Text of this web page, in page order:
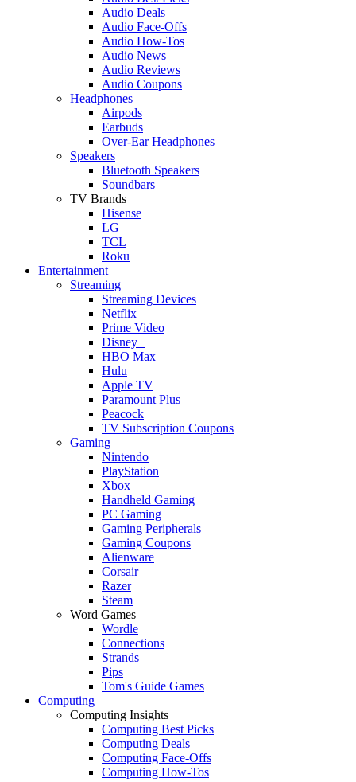
Audio Deals
Audio Face-Offs
Audio How-Tos
Audio News
Audio Reviews
Audio Coupons
Headphones
Airpods
Earbuds
Over-Ear Headphones
Speakers
Bluetooth Speakers
Soundbars
TV Brands
Hisense
LG
TCL
Roku
Entertainment
Streaming
Streaming Devices
Netflix
Prime Video
Disney+
HBO Max
Hulu
Apple TV
Paramount Plus
Peacock
TV Subscription Coupons
Gaming
Nintendo
PlayStation
Xbox
Handheld Gaming
PC Gaming
Gaming Peripherals
Gaming Coupons
Alienware
Corsair
Razer
Steam
Word Games
Wordle
Connections
Strands
Pips
Tom's Guide Games
Computing
Computing Insights
Computing Best Picks
Computing Deals
Computing Face-Offs
Computing How-Tos